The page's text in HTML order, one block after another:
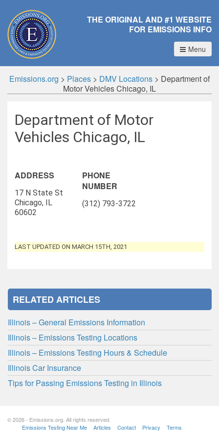
THE ORIGINAL AND #1 WEBSITE
FOR EMISSIONS INFO
Menu
Emissions.org > Places > DMV Locations > Department of
Motor Vehicles Chicago, IL
Department of Motor
Vehicles Chicago, IL
ADDRESS
17 N State St
Chicago, IL
60602
PHONE
NUMBER
(312) 793-3722
LAST UPDATED ON MARCH 15TH, 2021
RELATED ARTICLES
Illinois – General Emissions Information
Illinois – Emissions Testing Locations
Illinois – Emissions Testing Hours & Schedule
Illinois Car Insurance
Tips for Passing Emissions Testing in Illinois
© 2026 - Emissions.org. All rights reserved.
Emissions Testing Near Me
Articles Contact Privacy Terms